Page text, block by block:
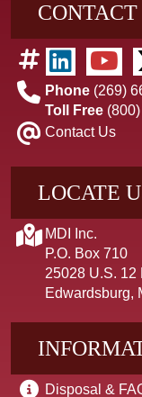
CONTACT
Phone (269)
Toll Free
Contact Us
LOCATE
MDI Inc.
P.O. Box 710
25028 U.S. 12
Edwardsburg,
Disposal &